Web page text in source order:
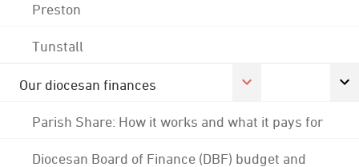
Preston
Tunstall
Our diocesan finances
Parish Share: How it works and what it pays for
Diocesan Board of Finance (DBF) budget and